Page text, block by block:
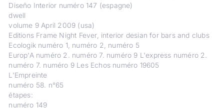
Diseño Interior numéro 147 (espagne)
dwell
volume 9 April 2009 (usa)
Editions Frame Night Fever, interior desian for bars and clubs
Ecologik numéro 1, numéro 2, numéro 5
Europ'A numéro 2. numéro 7. numéro 9 L'express numéro 2.
numéro 7. numéro 9 Les Echos numéro 19605
L'Empreinte
numéro 58. n°65
étapes:
numéro 149